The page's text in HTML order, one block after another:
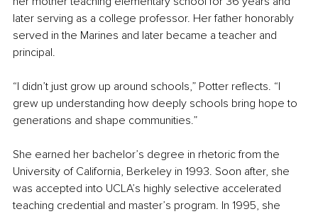
later serving as a college professor. Her father honorably
served in the Marines and later became a teacher and
principal.
“I didn’t just grow up around schools,” Potter reflects. “I
grew up understanding how deeply schools bring hope to
generations and shape communities.”
She earned her bachelor’s degree in rhetoric from the
University of California, Berkeley in 1993. Soon after, she
was accepted into UCLA’s highly selective accelerated
teaching credential and master’s program. In 1995, she